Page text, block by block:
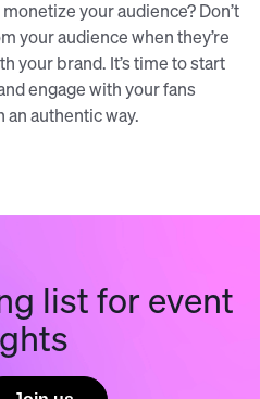
your audience? Don’t
your audience when they’re
your brand. It’s time to start
engage with your fans
an authentic way.
list for event